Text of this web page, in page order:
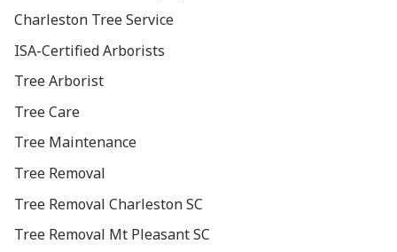
Charleston Tree Service
ISA-Certified Arborists
Tree Arborist
Tree Care
Tree Maintenance
Tree Removal
Tree Removal Charleston SC
Tree Removal Mt Pleasant SC